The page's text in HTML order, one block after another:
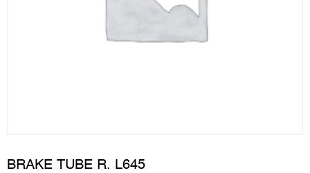
BRAKE TUBE R. L645